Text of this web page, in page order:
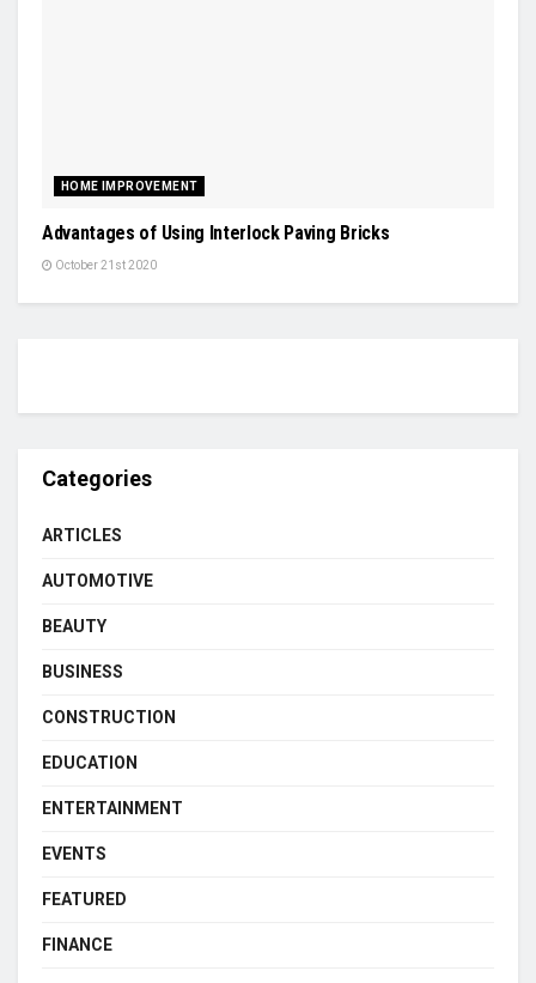
HOME IMPROVEMENT
Advantages of Using Interlock Paving Bricks
October 21st 2020
Categories
ARTICLES
AUTOMOTIVE
BEAUTY
BUSINESS
CONSTRUCTION
EDUCATION
ENTERTAINMENT
EVENTS
FEATURED
FINANCE